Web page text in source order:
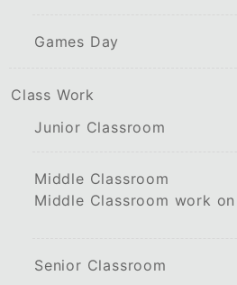
Games Day
Class Work
Junior Classroom
Middle Classroom
Middle Classroom work
Senior Classroom